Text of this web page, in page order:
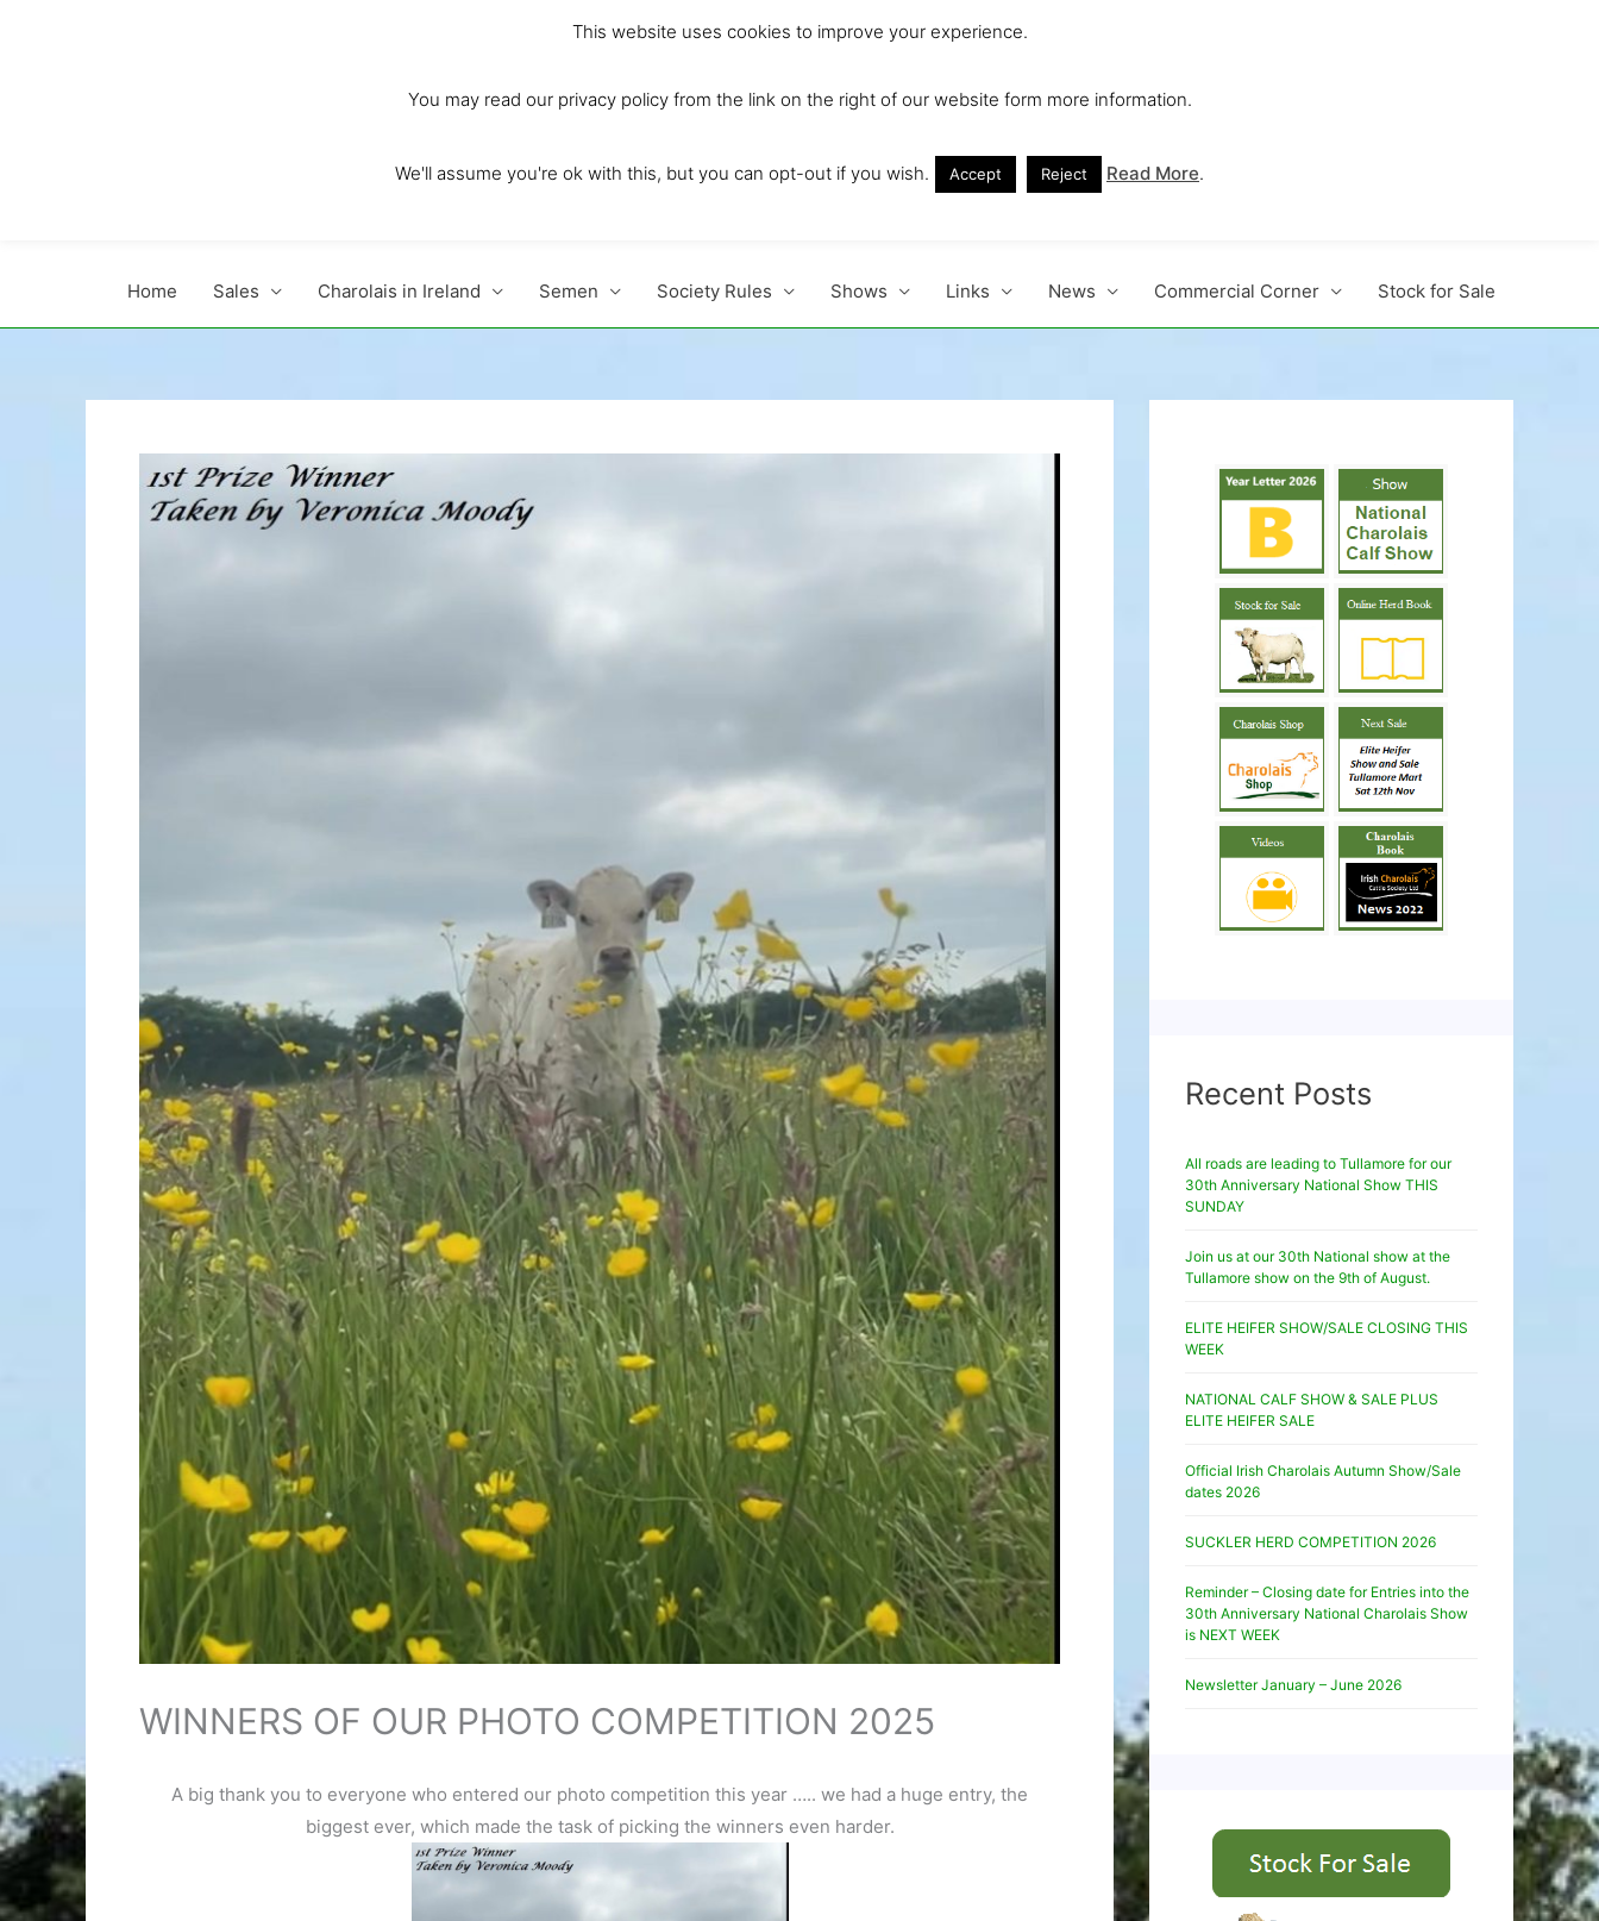
Home Sales Charolais in Ireland Semen Society Rules Shows Links News Commercial Corner Stock for Sale
WINNERS OF OUR PHOTO COMPETITION 2025
A big thank you to everyone who entered our photo competition this year ….. we had a huge entry, the
biggest ever, which made the task of picking the winners even harder.
Recent Posts
All roads are leading to Tullamore for our
30th Anniversary National Show THIS
SUNDAY
Join us at our 30th National show at the
Tullamore show on the 9th of August.
ELITE HEIFER SHOW/SALE CLOSING THIS
WEEK
NATIONAL CALF SHOW & SALE PLUS
ELITE HEIFER SALE
Official Irish Charolais Autumn Show/Sale
dates 2026
SUCKLER HERD COMPETITION 2026
Reminder – Closing date for Entries into the
30th Anniversary National Charolais Show
is NEXT WEEK
Newsletter January – June 2026
This website uses cookies to improve your experience.
You may read our privacy policy from the link on the right of our website form more information.
We'll assume you're ok with this, but you can opt-out if you wish. Accept Reject Read More.